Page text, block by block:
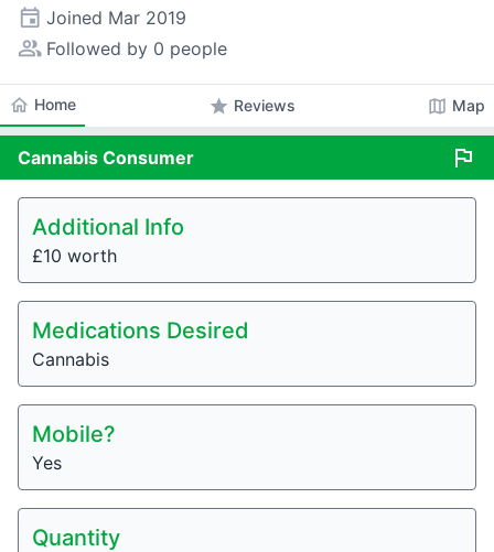
event Joined Mar 2019
people_alt Followed by 0 people
home Home star Reviews map Map
Cannabis Consumer flag
Additional Info
£10 worth
Medications Desired
Cannabis
Mobile?
Yes
Quantity